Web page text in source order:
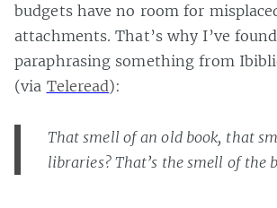
budgets have no room for
attachments. That’s why I’ve
paraphrasing something from
(via Teleread):
That smell of an old book, that
libraries? That’s the smell of the